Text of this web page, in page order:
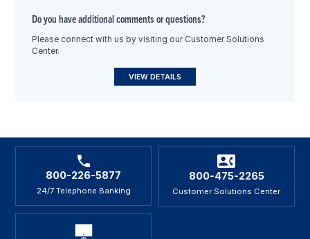
Do you have additional comments or questions?
Please connect with us by visiting our Customer Solutions
Center.
VIEW DETAILS
800-226-5877
24/7 Telephone Banking
800-475-2265
Customer Solutions Center